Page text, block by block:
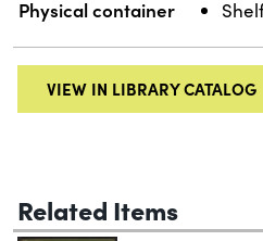
Physical container
VIEW IN LIBRARY CATALOG
Related Items